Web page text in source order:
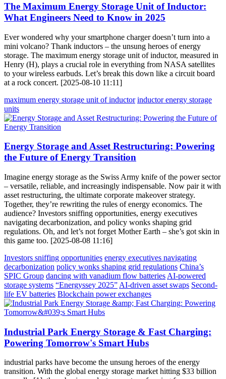
The Maximum Energy Storage Unit of Inductor:
What Engineers Need to Know in 2025
Ever wondered why your smartphone charger doesn’t turn into a
mini volcano? Thank inductors – the unsung heroes of energy
storage. The maximum energy storage unit of inductor, measured in
Henry (H), plays a crucial role in everything from NASA satellites
to your wireless earbuds. Let’s break this down like a circuit board
at a rock concert. [2025-08-10 11:11]
maximum energy storage unit of inductor inductor energy storage
units
Energy Storage and Asset Restructuring: Powering
the Future of Energy Transition
Imagine energy storage as the Swiss Army knife of the power sector
– versatile, reliable, and increasingly indispensable. Now pair it with
asset restructuring, the ultimate corporate makeover strategy.
Together, they’re rewriting the rules of energy economics. The
audience? Investors sniffing opportunities, energy executives
navigating decarbonization, and policy wonks shaping grid
regulations. Oh, and let’s not forget Mother Earth – she’s got skin in
this game too. [2025-08-08 11:16]
Investors sniffing opportunities energy executives navigating
decarbonization policy wonks shaping grid regulations China’s
SPIC Group dancing with vanadium flow batteries AI-powered
storage systems “Energyssey 2025” AI-driven asset swaps Second-
life EV batteries Blockchain power exchanges
Industrial Park Energy Storage & Fast Charging:
Powering Tomorrow's Smart Hubs
industrial parks have become the unsung heroes of the energy
transition. With the global energy storage market hitting $33 billion